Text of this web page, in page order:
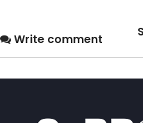
Write comment